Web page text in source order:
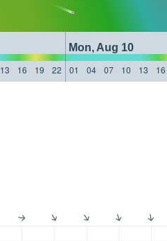
Mon, Aug 10
13 16 19 22 01 04 07 10 13 16